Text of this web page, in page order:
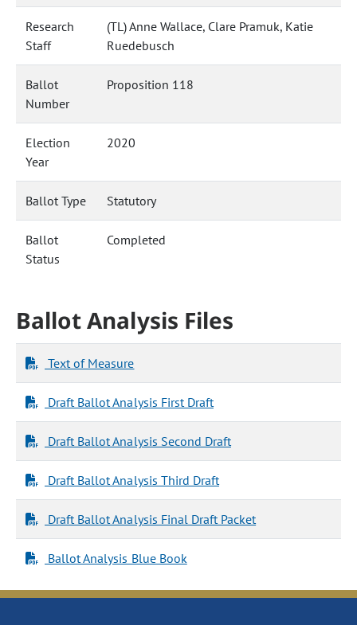
Research
Staff
(TL) Anne Wallace, Clare Pramuk, Katie
Ruedebusch
Ballot
Number
Proposition 118
Election
Year
2020
Ballot Type Statutory
Ballot
Status
Completed
Ballot Analysis Files
Text of Measure
Draft Ballot Analysis First Draft
Draft Ballot Analysis Second Draft
Draft Ballot Analysis Third Draft
Draft Ballot Analysis Final Draft Packet
Ballot Analysis Blue Book